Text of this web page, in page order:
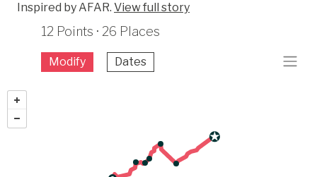
Inspired by AFAR. View full story
12 Points · 26 Places
Modify Dates